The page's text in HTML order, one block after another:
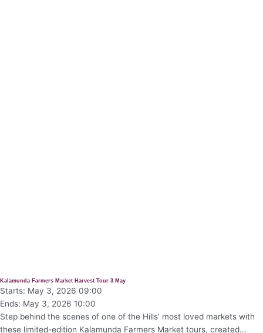
Kalamunda Farmers Market Harvest Tour 3 May
Starts: May 3, 2026 09:00
Ends: May 3, 2026 10:00
Step behind the scenes of one of the Hills’ most loved markets with
these limited-edition Kalamunda Farmers Market tours, created...